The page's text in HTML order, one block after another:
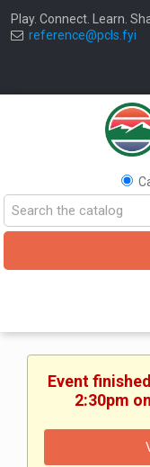
Play. Connect. Learn.
reference@pcls.fyi
Event
2:30pm